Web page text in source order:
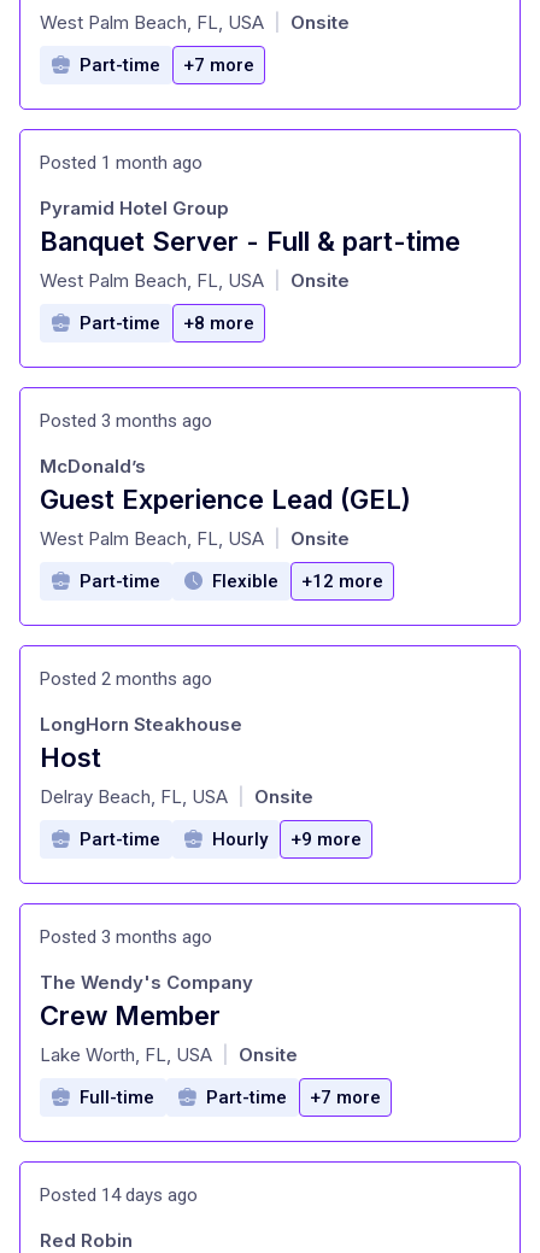
at
West Palm Beach, FL, USA Onsite
Part-time +7 more
Posted 1 month ago
Banquet Server - Full & part-time
at
Pyramid Hotel Group
West Palm Beach, FL, USA Onsite
Part-time +8 more
Posted 3 months ago
Guest Experience Lead (GEL)
at
McDonald’s
West Palm Beach, FL, USA Onsite
Part-time Flexible +12 more
Posted 2 months ago
Host
at
LongHorn Steakhouse
Delray Beach, FL, USA Onsite
Part-time Hourly +9 more
Posted 3 months ago
Crew Member
at
The Wendy's Company
Lake Worth, FL, USA Onsite
Full-time Part-time +7 more
Posted 14 days ago
Red Robin